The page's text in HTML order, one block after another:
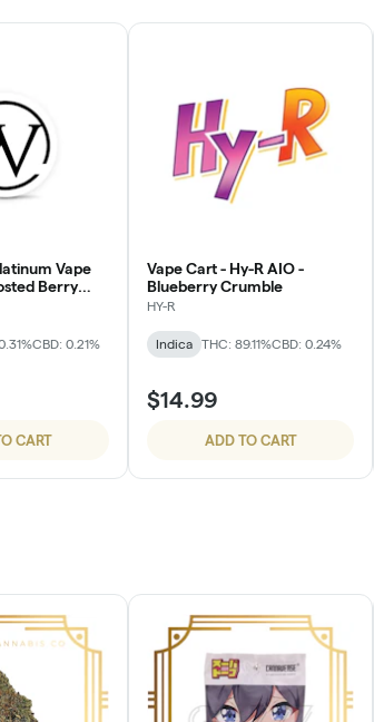
Vape
Berry
CBD: 0.21%
CART
Vape Cart - Hy-R AIO -
Blueberry Crumble
HY-R
Indica THC: 89.11%CBD: 0.24%
$14.99
ADD TO CART